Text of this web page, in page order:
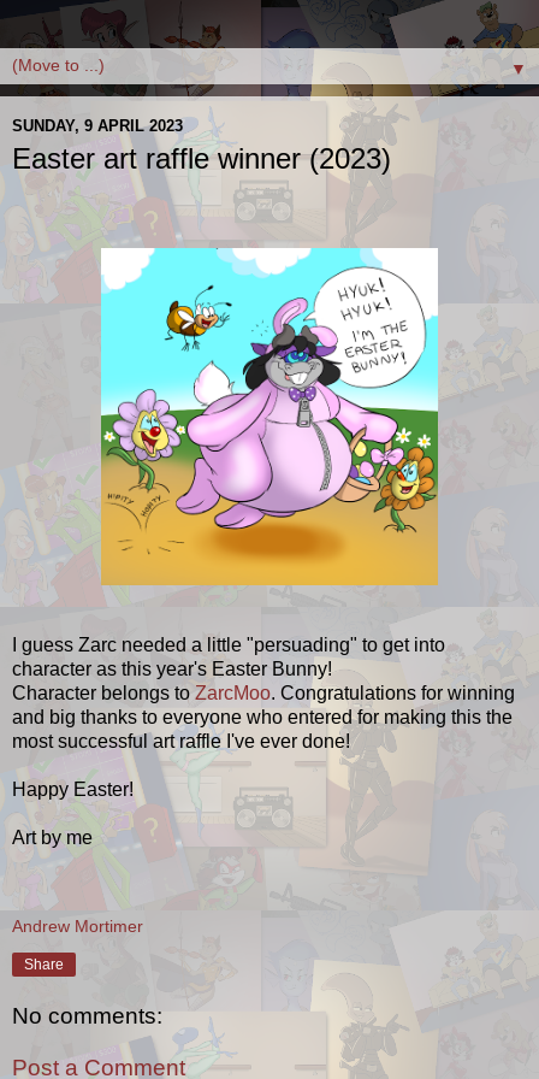
▼
SUNDAY, 9 APRIL 2023
Easter art raffle winner (2023)
I guess Zarc needed a little "persuading" to get into
character as this year's Easter Bunny!
Character belongs to ZarcMoo. Congratulations for winning
and big thanks to everyone who entered for making this the
most successful art raffle I've ever done!
Happy Easter!
Art by me
Andrew Mortimer
Share
No comments:
Post a Comment